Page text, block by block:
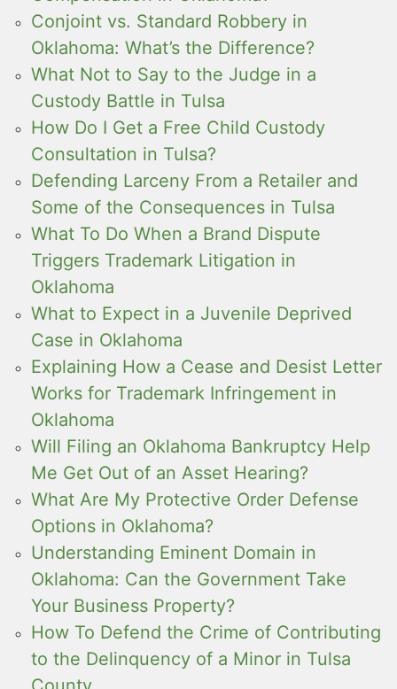
Conjoint vs. Standard Robbery in
Oklahoma: What’s the Difference?
What Not to Say to the Judge in a
Custody Battle in Tulsa
How Do I Get a Free Child Custody
Consultation in Tulsa?
Defending Larceny From a Retailer and
Some of the Consequences in Tulsa
What To Do When a Brand Dispute
Triggers Trademark Litigation in
Oklahoma
What to Expect in a Juvenile Deprived
Case in Oklahoma
Explaining How a Cease and Desist Letter
Works for Trademark Infringement in
Oklahoma
Will Filing an Oklahoma Bankruptcy Help
Me Get Out of an Asset Hearing?
What Are My Protective Order Defense
Options in Oklahoma?
Understanding Eminent Domain in
Oklahoma: Can the Government Take
Your Business Property?
How To Defend the Crime of Contributing
to the Delinquency of a Minor in Tulsa